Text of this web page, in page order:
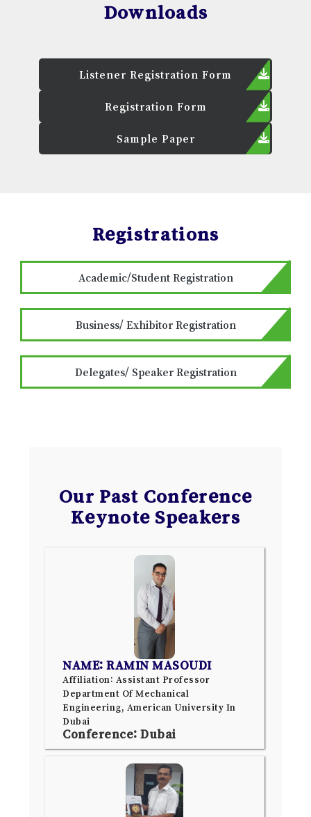
Downloads
Listener Registration Form
Registration Form
Sample Paper
Registrations
Academic/Student Registration
Business/ Exhibitor Registration
Delegates/ Speaker Registration
Our Past Conference
Keynote Speakers
NAME: RAMIN MASOUDI
Affiliation: Assistant Professor
Department Of Mechanical
Engineering, American University In
Dubai
Conference: Dubai